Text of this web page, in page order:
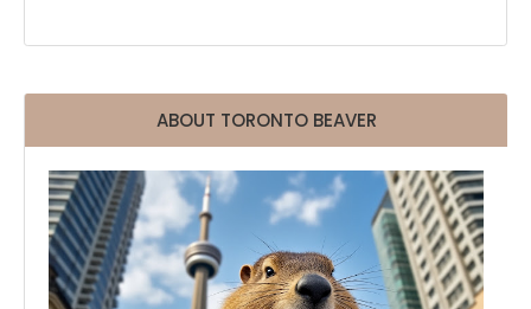
ABOUT TORONTO BEAVER